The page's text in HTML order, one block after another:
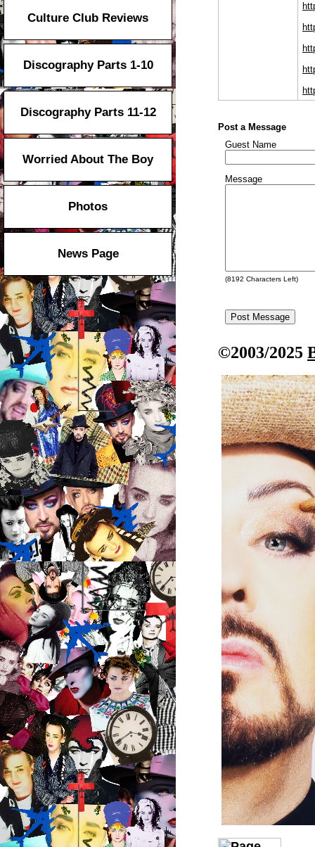
Culture Club Reviews
Discography Parts 1-10
Discography Parts 11-12
Worried About The Boy
Photos
News Page
Post a Message
Guest Name
Message
(8192 Characters Left)
©2003/2025